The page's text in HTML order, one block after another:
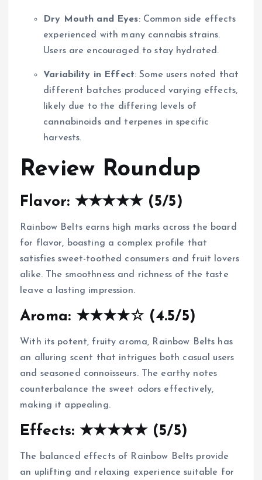
Dry Mouth and Eyes: Common side effects
experienced with many cannabis strains.
Users are encouraged to stay hydrated.
Variability in Effect: Some users noted that
different batches produced varying effects,
likely due to the differing levels of
cannabinoids and terpenes in specific
harvests.
Review Roundup
Flavor: ★★★★★ (5/5)
Rainbow Belts earns high marks across the board
for flavor, boasting a complex profile that
satisfies sweet-toothed consumers and fruit lovers
alike. The smoothness and richness of the taste
leave a lasting impression.
Aroma: ★★★★☆ (4.5/5)
With its potent, fruity aroma, Rainbow Belts has
an alluring scent that intrigues both casual users
and seasoned connoisseurs. The earthy notes
counterbalance the sweet odors effectively,
making it appealing.
Effects: ★★★★★ (5/5)
The balanced effects of Rainbow Belts provide
an uplifting and relaxing experience suitable for